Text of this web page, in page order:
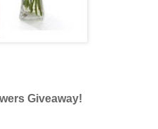
Giveaway!